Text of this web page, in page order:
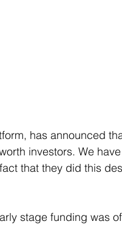
has announced
investors. We
that they did this
stage funding was